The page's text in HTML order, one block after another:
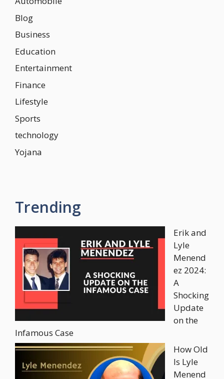
Blog
Business
Education
Entertainment
Finance
Lifestyle
Sports
technology
Yojana
Trending
Erik and
Lyle
Menend
ez 2024:
A
Shocking
Update
on the
Infamous Case
How Old
Is Lyle
Menend